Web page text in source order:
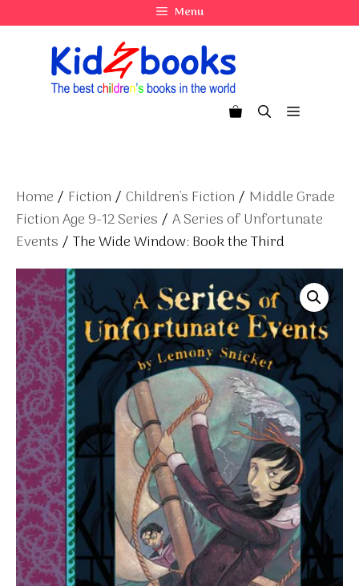
to
Menu
Menu
Home / Fiction / Children's Fiction / Middle Grade
Fiction Age 9-12 Series / A Series of Unfortunate
Events / The Wide Window: Book the Third